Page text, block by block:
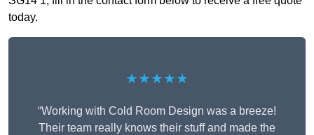
today.
★★★★★
“Working with Cold Room Design was a breeze!
Their team really knows their stuff and made the